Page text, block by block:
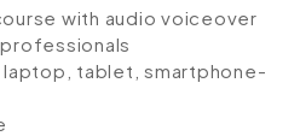
with audio voiceover
tablet, smartphone-